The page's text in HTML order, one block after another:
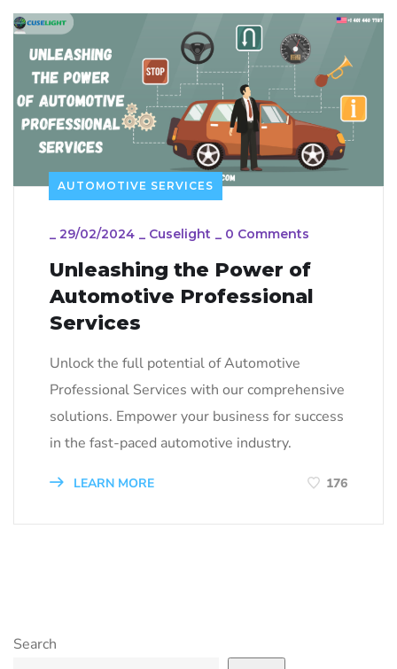
AUTOMOTIVE SERVICES
_ 29/02/2024 _ Cuselight _ 0 Comments
Unleashing the Power of
Automotive Professional
Services
Unlock the full potential of Automotive
Professional Services with our comprehensive
solutions. Empower your business for success
in the fast-paced automotive industry.
LEARN MORE 176
Search